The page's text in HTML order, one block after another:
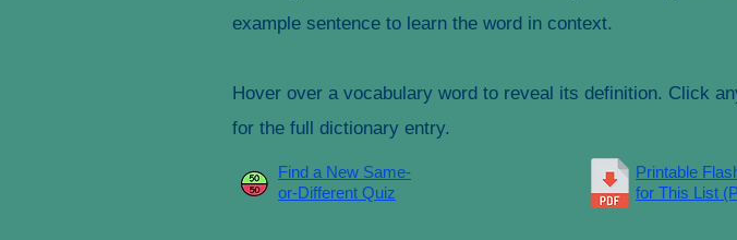
example sentence to learn the word in context.
Hover over a vocabulary word to reveal its definition. Click
for the full dictionary entry.
Find a New Same-
or-Different Quiz
Printable
for This List